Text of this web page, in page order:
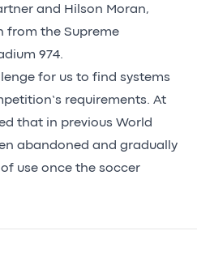
and Hilson Moran,
from the Supreme
974.
for us to find systems
requirements. At
that in previous World
abandoned and gradually
use once the soccer